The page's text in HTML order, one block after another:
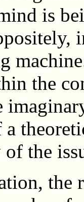
is
the
the
the